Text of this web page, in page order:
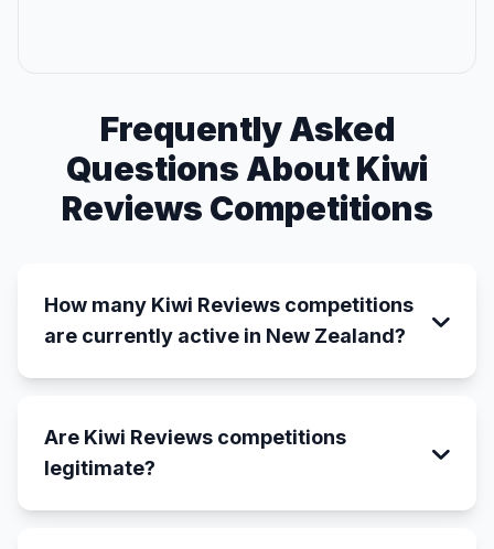
Frequently Asked
Questions About Kiwi
Reviews Competitions
How many Kiwi Reviews competitions
are currently active in New Zealand?
Are Kiwi Reviews competitions
legitimate?